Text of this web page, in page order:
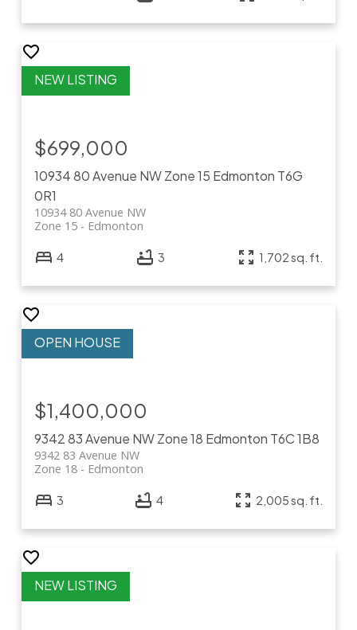
10934 80 Avenue NWZone 15 Edmonton T6G
0R1
10934 80 Avenue NW
Edmonton
Zone 15
$699,000
4 3 1,702 sq. ft.
9342 83 Avenue NWZone 18 Edmonton T6C 1B8
9342 83 Avenue NW
Edmonton
Zone 18
$1,400,000
3 4 2,005 sq. ft.